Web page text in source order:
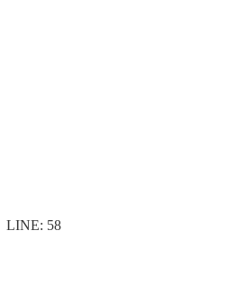
LINE: 58